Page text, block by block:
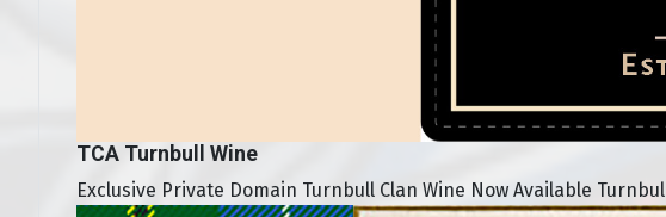
TCA Turnbull Wine
Exclusive Private Domain Turnbull Clan Wine Now Available